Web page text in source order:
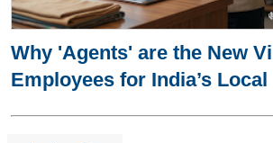
Why 'Agents' are the New
Employees for India’s